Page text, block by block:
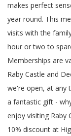
makes perfect
year round. This
visits with the
hour or two to
Memberships are
Raby Castle and
we're open, at any
a fantastic gift -
enjoy visiting Raby
10% discount at